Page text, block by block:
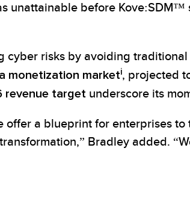
unattainable before Kove:SDM™
cyber risks by avoiding
monetization marketi, projected
revenue target underscore its
a blueprint for enterprises to
Bradley added.